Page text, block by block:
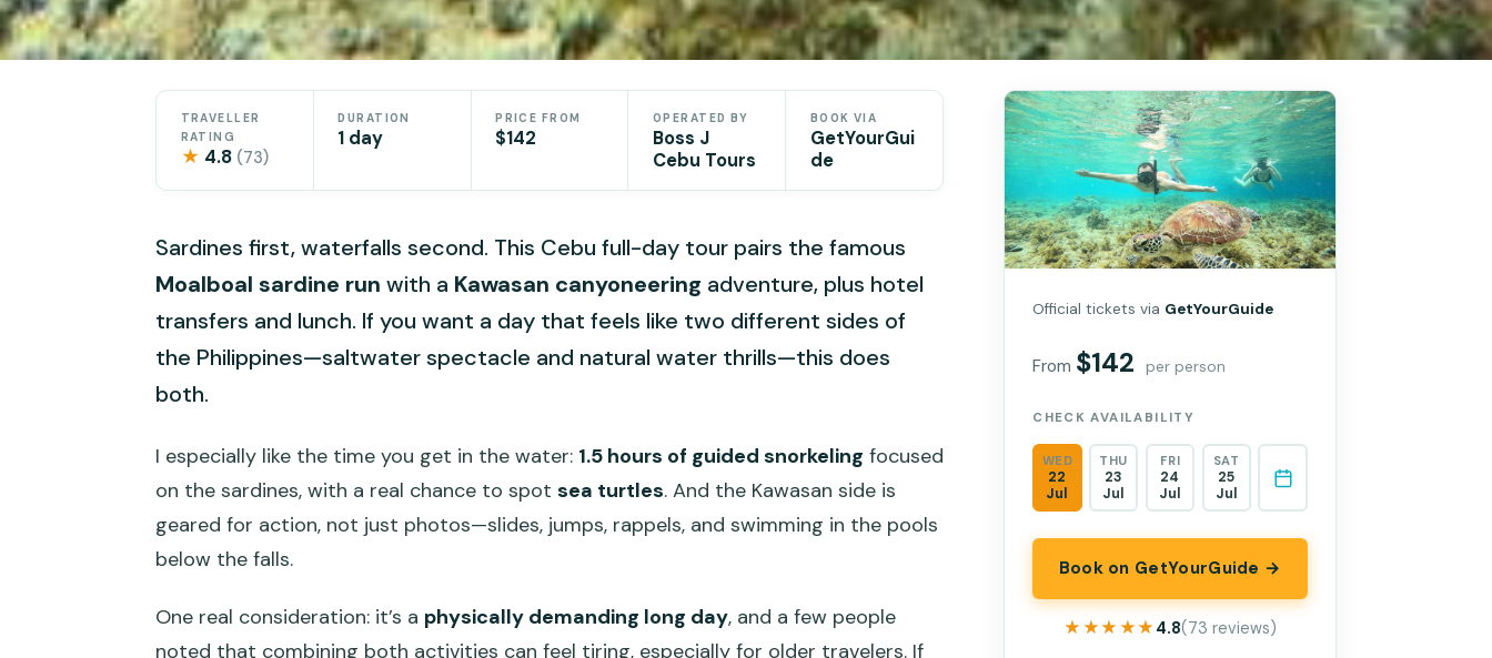
TRAVELLER
RATING
★ 4.8 (73)
DURATION
1 day
PRICE FROM
$142
OPERATED BY
Boss J
Cebu Tours
BOOK VIA
GetYourGui
de
Sardines first, waterfalls second. This Cebu full-day tour pairs the famous
Moalboal sardine run with a Kawasan canyoneering adventure, plus hotel
transfers and lunch. If you want a day that feels like two different sides of
the Philippines—saltwater spectacle and natural water thrills—this does
both.
I especially like the time you get in the water: 1.5 hours of guided snorkeling focused
on the sardines, with a real chance to spot sea turtles. And the Kawasan side is
geared for action, not just photos—slides, jumps, rappels, and swimming in the pools
below the falls.
One real consideration: it’s a physically demanding long day, and a few people
noted that combining both activities can feel tiring, especially for older travelers. If
Official tickets via GetYourGuide
From $142 per person
CHECK AVAILABILITY
WED
22
Jul
THU
23
Jul
FRI
24
Jul
SAT
25
Jul
Book on GetYourGuide →
★★★★★
★★★★★ 4.8(73 reviews)